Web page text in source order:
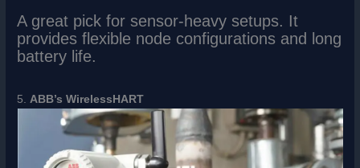
A great pick for sensor-heavy setups. It
provides flexible node configurations and long
battery life.
5. ABB’s WirelessHART